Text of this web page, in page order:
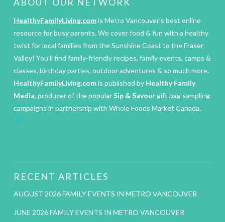
HealthyFamilyLiving.comis Metro Vancouver’s best online
resource for busy parents. We cover food & fun with a healthy
twist for local families from the Sunshine Coast to the Fraser
Valley! You’ll find family-friendly recipes, family events, camps &
classes, birthday parties, outdoor adventures & so much more.
HealthyFamilyLiving.comis published by Healthy Family
Media, producer of the popularSip & Savourgift bag sampling
campaigns in partnership with Whole Foods Market Canada.
IM
RECENT ARTICLES
AUGUST 2026 FAMILY EVENTS IN METRO VANCOUVER
JUNE 2026 FAMILY EVENTS IN METRO VANCOUVER